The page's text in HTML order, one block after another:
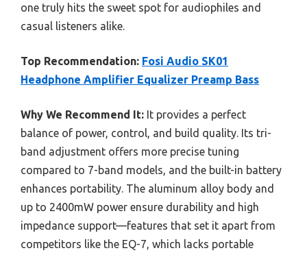
one truly hits the sweet spot for audiophiles and
casual listeners alike.
Top Recommendation: Fosi Audio SK01
Headphone Amplifier Equalizer Preamp Bass
Why We Recommend It: It provides a perfect
balance of power, control, and build quality. Its tri-
band adjustment offers more precise tuning
compared to 7-band models, and the built-in battery
enhances portability. The aluminum alloy body and
up to 2400mW power ensure durability and high
impedance support—features that set it apart from
competitors like the EQ-7, which lacks portable